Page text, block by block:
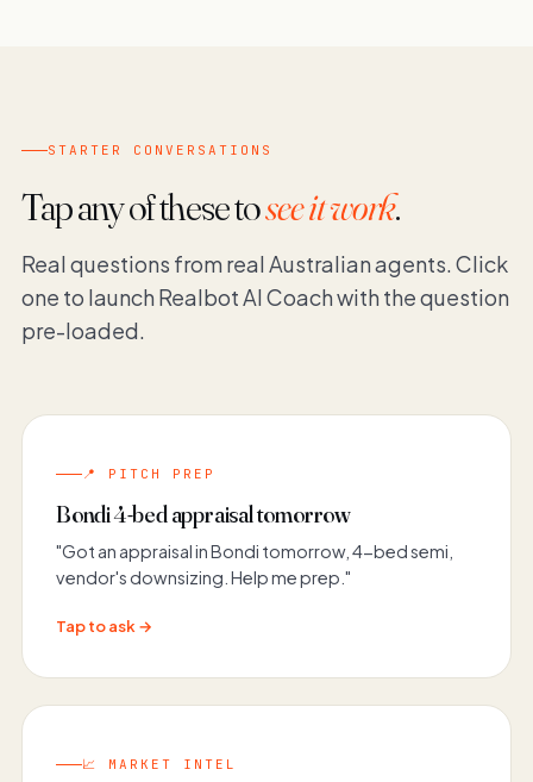
STARTER CONVERSATIONS
Tap any of these tosee it work.
Real questions from real Australian agents. Click
one to launch Realbot AI Coach with the question
pre-loaded.
📍 PITCH PREP
Bondi 4-bed appraisal tomorrow
"Got an appraisal in Bondi tomorrow, 4-bed semi,
vendor's downsizing. Help me prep."
Tap to ask →
📈 MARKET INTEL